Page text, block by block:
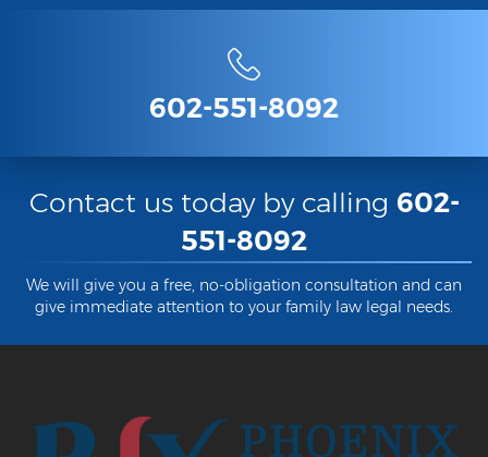
Criminal Damage
Prohibited Possesor
Fraud Crimes
Credit Card Fraud
Fraud Schemes And Artifices
Insurance Fraud
Workers’ Compensation Fraud
602-551-8092
Contact us today by calling 602-
551-8092
We will give you a free, no-obligation consultation and can
give immediate attention to your family law legal needs.